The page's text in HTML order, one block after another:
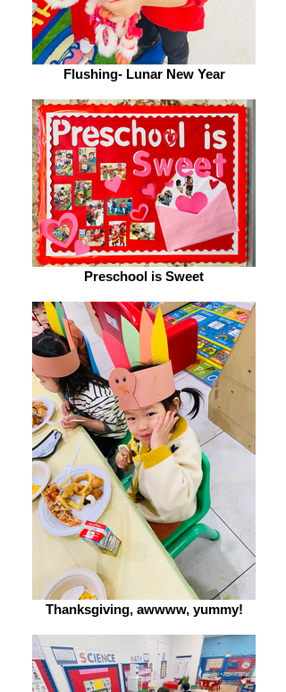
Flushing- Lunar New Year
Preschool is Sweet
Thanksgiving, awwww, yummy!